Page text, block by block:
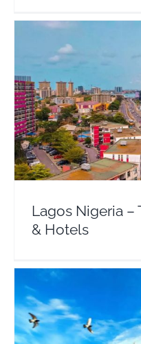
Lagos Nigeria –
Lagos Nigeria –
& Hotels